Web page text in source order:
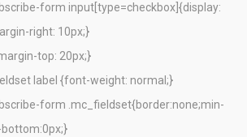
form input[type=checkbox]{display:
right: 10px;}
top: 20px;}
label {font-weight: normal;}
form .mc_fieldset{border:none;min-
bottom:0px;}